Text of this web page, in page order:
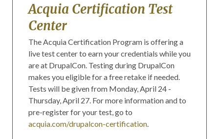
Acquia Certification Test
Center
The Acquia Certification Program is offering a
live test center to earn your credentials while you
are at DrupalCon. Testing during DrupalCon
makes you eligible for a free retake if needed.
Tests will be given from Monday, April 24 -
Thursday, April 27. For more information and to
pre-register for your test, go to
acquia.com/drupalcon-certification